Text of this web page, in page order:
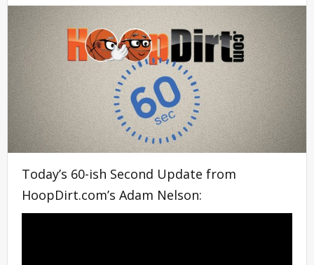
Today’s 60-ish Second Update from
HoopDirt.com’s Adam Nelson: